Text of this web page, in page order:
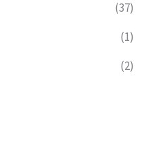
(37)
(1)
(2)